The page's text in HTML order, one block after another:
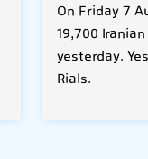
On Friday 7
19,700
yesterday.
Rials.